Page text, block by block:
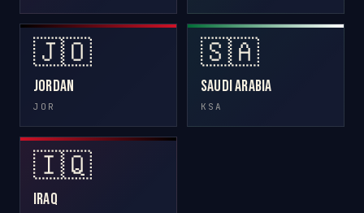
🇯🇴
Jordan
JOR
🇸🇦
Saudi Arabia
KSA
🇮🇶
Iraq